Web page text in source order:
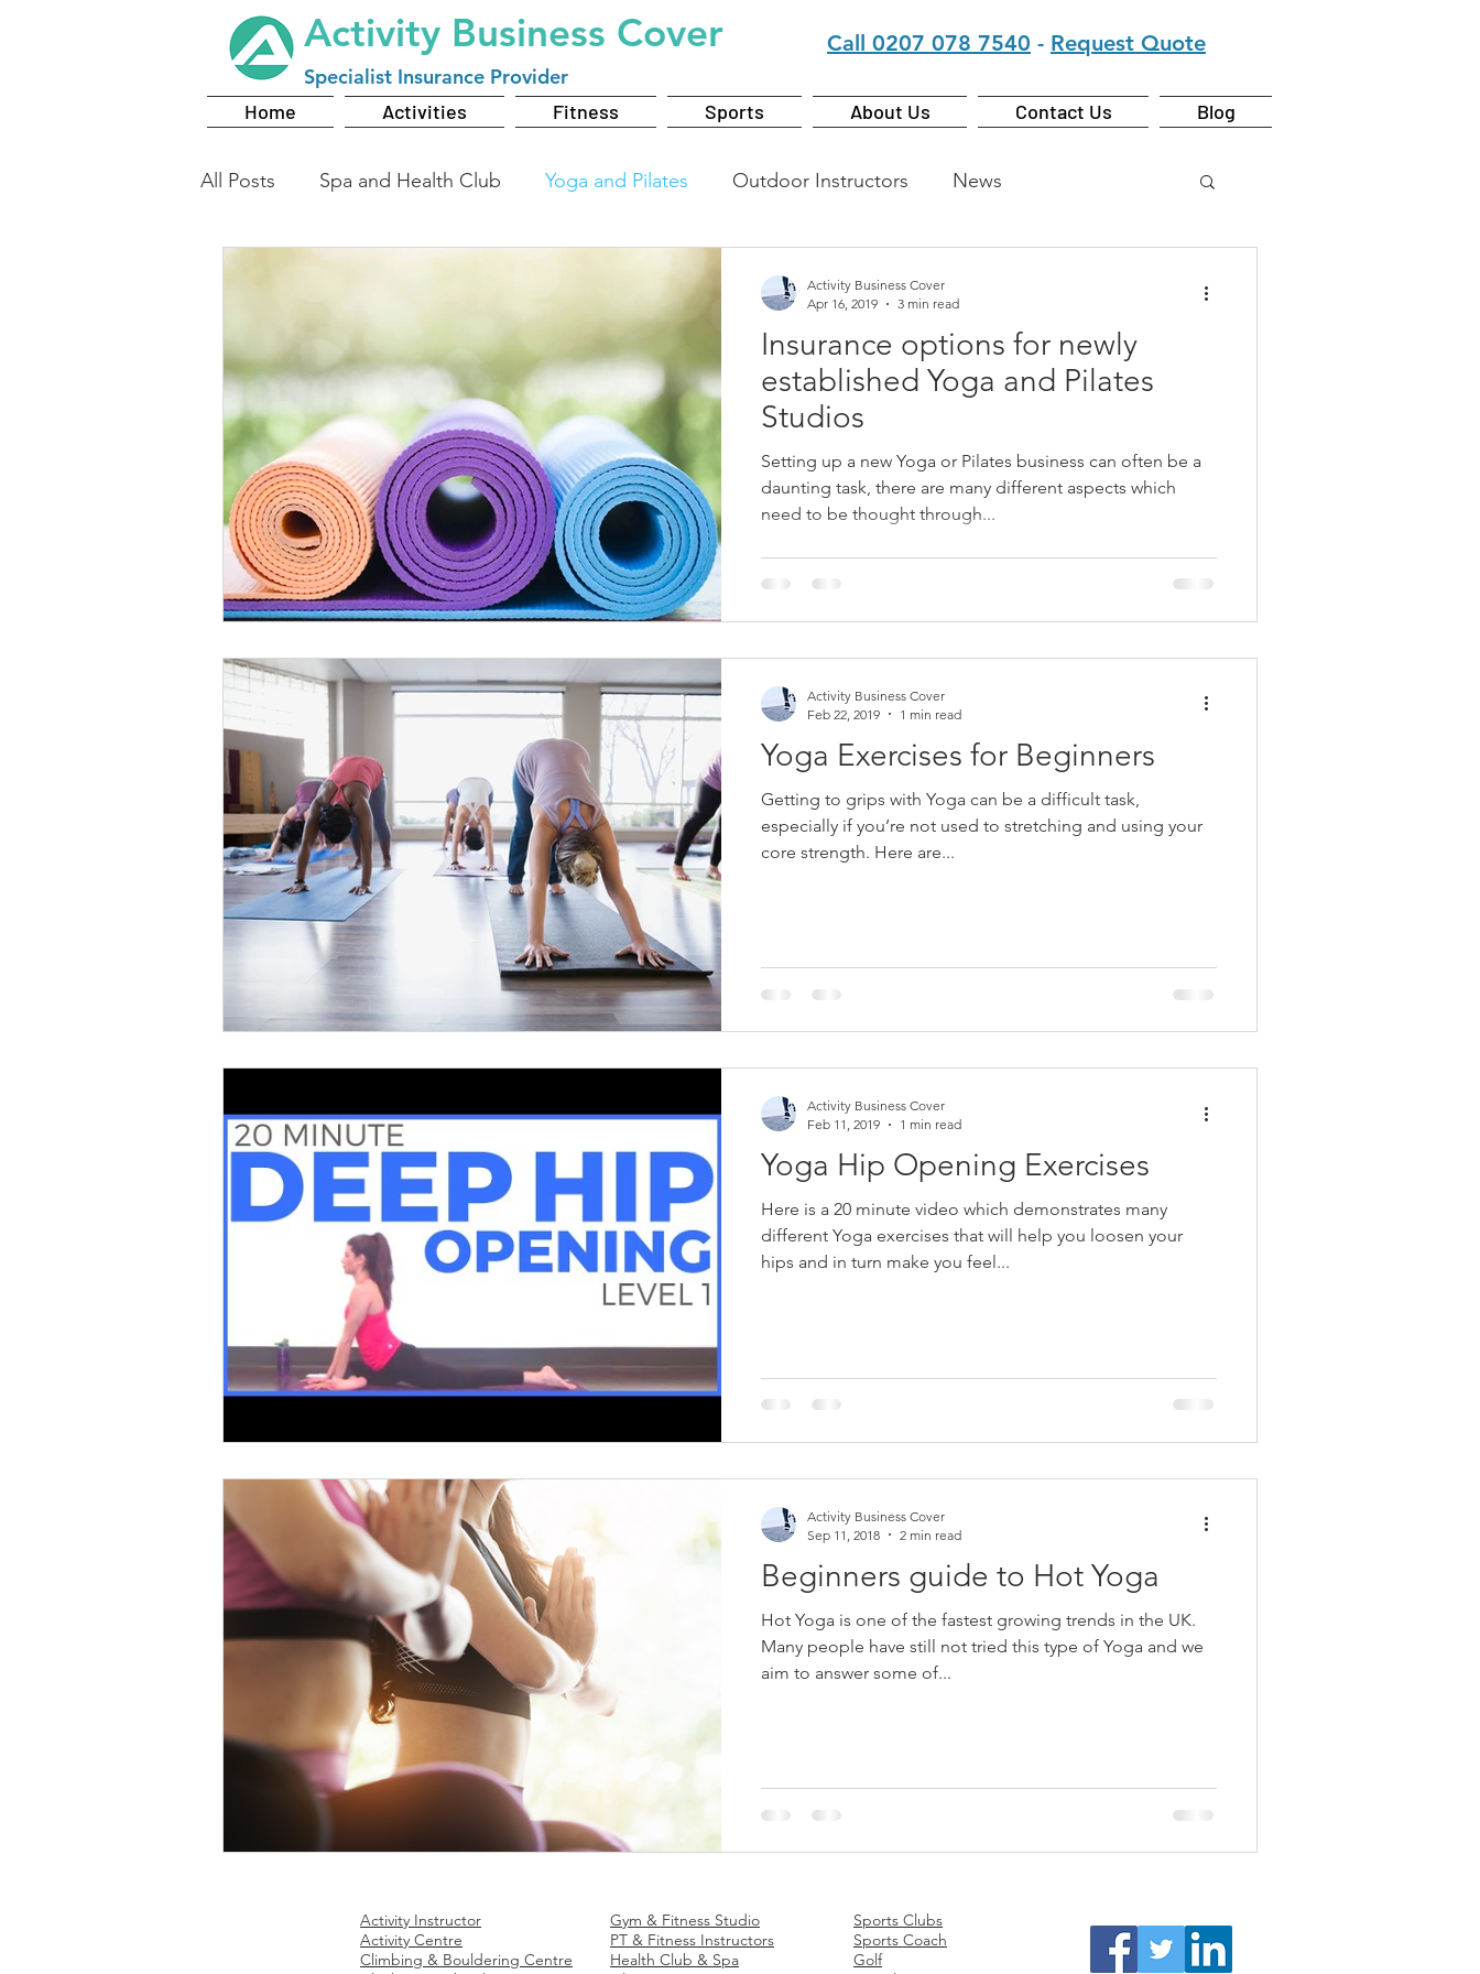
Activity Business Cover
Specialist Insurance Provider
Call 0207 078 7540 - Request Quote
Home Activities Fitness Sports About Us Contact Us Blog
All Posts Spa and Health Club Yoga and Pilates Outdoor Instructors News
Insurance options for newly
established Yoga and Pilates
Studios
Setting up a new Yoga or Pilates business can often be a
daunting task, there are many different aspects which
need to be thought through...
Activity Business Cover
Apr 16, 2019
3 min read
Yoga Exercises for Beginners
Getting to grips with Yoga can be a difficult task,
especially if you’re not used to stretching and using your
core strength. Here are...
Activity Business Cover
Feb 22, 2019
1 min read
Yoga Hip Opening Exercises
Here is a 20 minute video which demonstrates many
different Yoga exercises that will help you loosen your
hips and in turn make you feel...
Activity Business Cover
Feb 11, 2019
1 min read
Beginners guide to Hot Yoga
Hot Yoga is one of the fastest growing trends in the UK.
Many people have still not tried this type of Yoga and we
aim to answer some of...
Activity Business Cover
Sep 11, 2018
2 min read
Activity Instructor
Activity Centre
Climbing & Bouldering Centre
Gym & Fitness Studio
PT & Fitness Instructors
Health Club & Spa
Sports Clubs
Sports Coach
Golf